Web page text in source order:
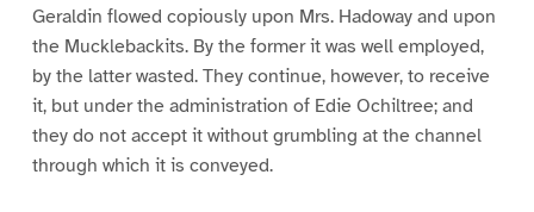
Geraldin flowed copiously upon Mrs. Hadoway and upon
the Mucklebackits. By the former it was well employed,
by the latter wasted. They continue, however, to receive
it, but under the administration of Edie Ochiltree; and
they do not accept it without grumbling at the channel
through which it is conveyed.